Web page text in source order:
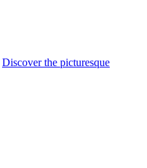
Discover the picturesque